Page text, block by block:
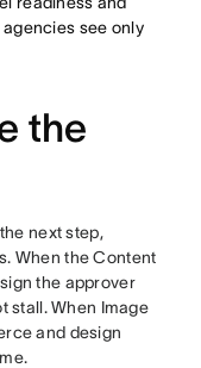
see only
the
next step,
When the Content
the approver
stall. When Image
and design